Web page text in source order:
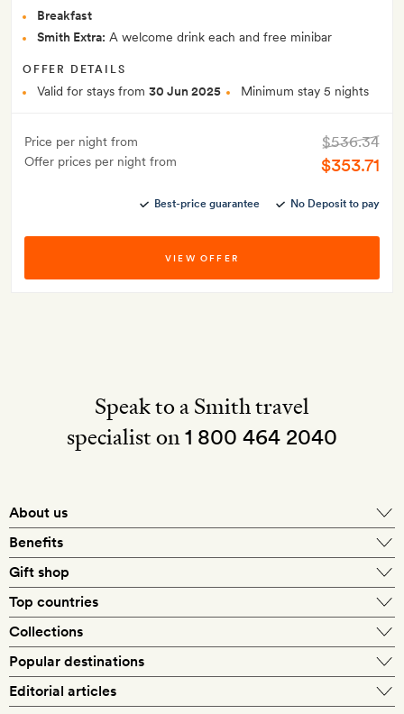
Breakfast
Smith Extra: A welcome drink each and free minibar
OFFER DETAILS
Valid for stays from 30 Jun 2025 Minimum stay 5 nights
Price per night from
Offer prices per night from
$536.34
$353.71
Best-price guarantee No Deposit to pay
VIEW OFFER
Speak to a Smith travel
specialist on1 800 464 2040
About us
What makes a Smith hotel
Benefits
Exclusive offers
Gift shop
Silversmith membership
Top countries
Collections
Popular destinations
Editorial articles